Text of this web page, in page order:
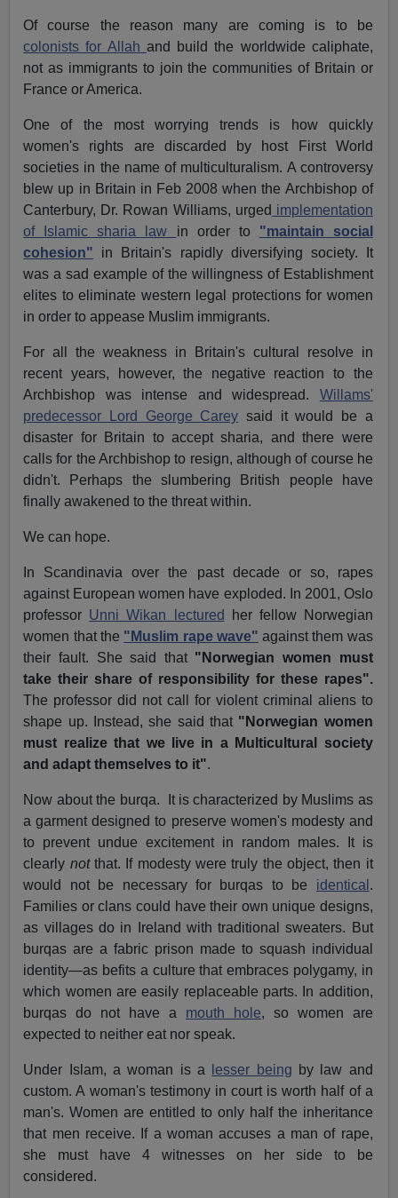
Of course the reason many are coming is to be
colonists for Allah and build the worldwide caliphate,
not as immigrants to join the communities of Britain or
France or America.
One of the most worrying trends is how quickly
women's rights are discarded by host First World
societies in the name of multiculturalism. A controversy
blew up in Britain in Feb 2008 when the Archbishop of
Canterbury, Dr. Rowan Williams, urged implementation
of Islamic sharia law in order to "maintain social
cohesion" in Britain's rapidly diversifying society. It
was a sad example of the willingness of Establishment
elites to eliminate western legal protections for women
in order to appease Muslim immigrants.
For all the weakness in Britain's cultural resolve in
recent years, however, the negative reaction to the
Archbishop was intense and widespread. Willams'
predecessor Lord George Carey said it would be a
disaster for Britain to accept sharia, and there were
calls for the Archbishop to resign, although of course he
didn't. Perhaps the slumbering British people have
finally awakened to the threat within.
We can hope.
In Scandinavia over the past decade or so, rapes
against European women have exploded. In 2001, Oslo
professor Unni Wikan lectured her fellow Norwegian
women that the "Muslim rape wave" against them was
their fault. She said that "Norwegian women must
take their share of responsibility for these rapes".
The professor did not call for violent criminal aliens to
shape up. Instead, she said that "Norwegian women
must realize that we live in a Multicultural society
and adapt themselves to it".
Now about the burqa.
It is characterized by Muslims as
a garment designed to preserve women's modesty and
to prevent undue excitement in random males. It is
clearly notthat. If modesty were truly the object, then it
would not be necessary for burqas to be identical .
Families or clans could have their own unique designs,
as villages do in Ireland with traditional sweaters. But
burqas are a fabric prison made to squash individual
identity—as befits a culture that embraces polygamy, in
which women are easily replaceable parts. In addition,
burqas do not have a mouth hole, so women are
expected to neither eat nor speak.
Under Islam, a woman is a lesser being by law and
custom. A woman's testimony in court is worth half of a
man's. Women are entitled to only half the inheritance
that men receive. If a woman accuses a man of rape,
she must have 4 witnesses on her side to be
considered.